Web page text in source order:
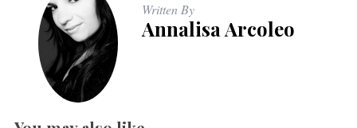
Written By
Annalisa Arcoleo